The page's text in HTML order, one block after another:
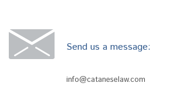
Send us a message:
info@cataneselaw.com